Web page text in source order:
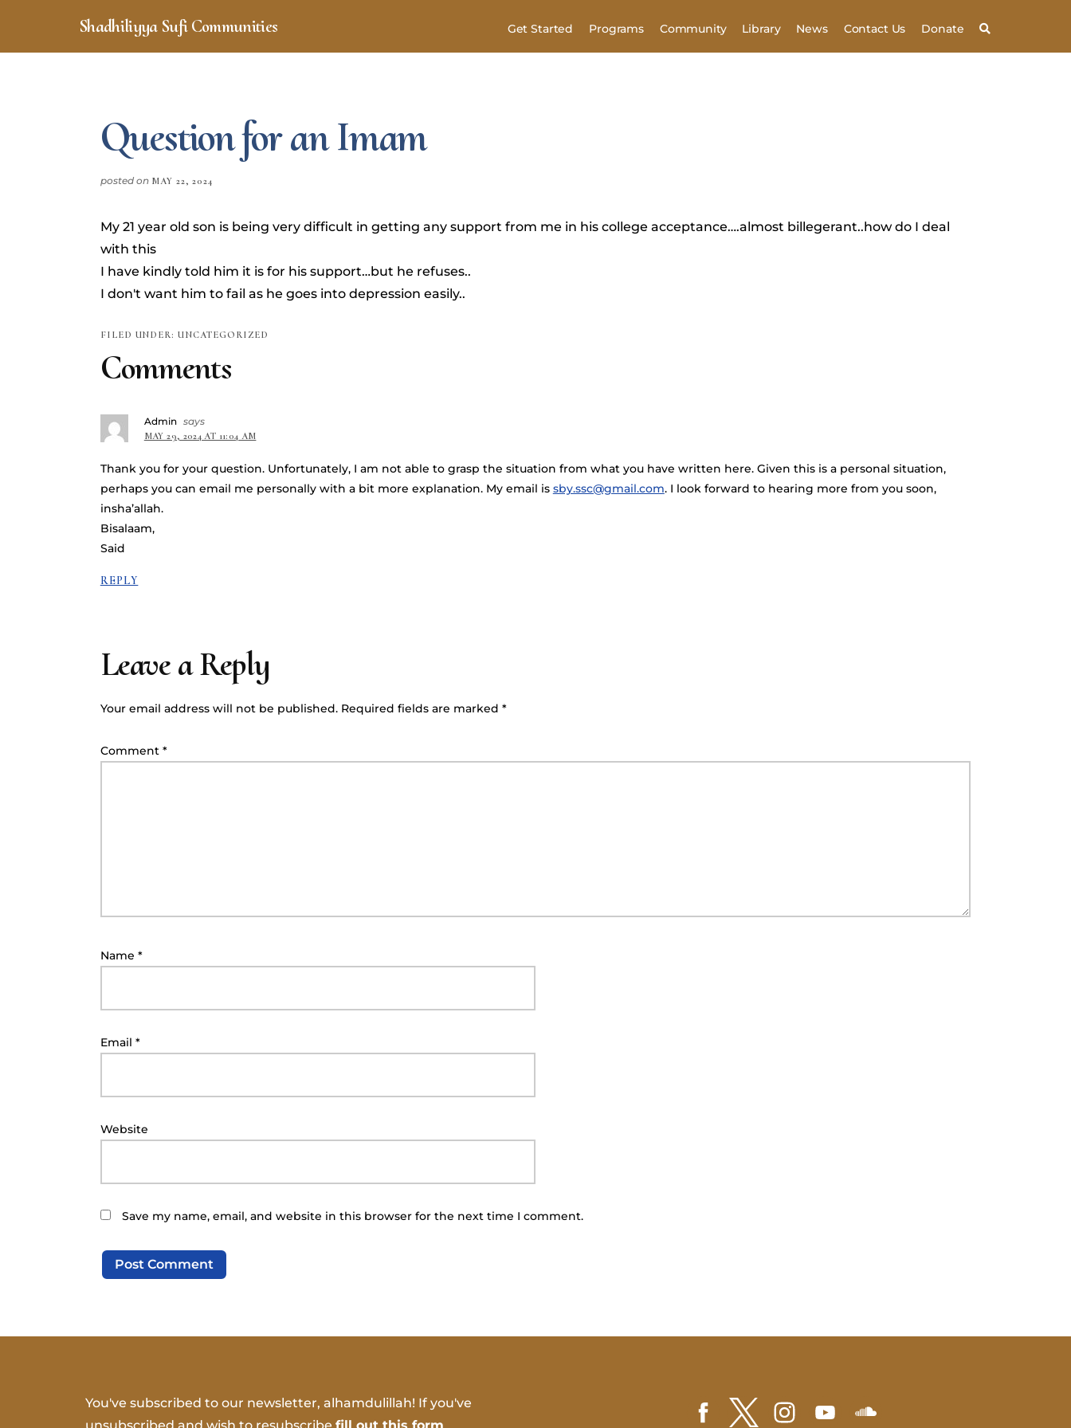
Shadhiliyya Sufi Communities Get Started Programs Community Library News Contact Us Donate
Question for an Imam
posted on MAY 22, 2024
My 21 year old son is being very difficult in getting any support from me in his college acceptance….almost billegerant..how do I deal
with this
I have kindly told him it is for his support…but he refuses..
I don't want him to fail as he goes into depression easily..
FILED UNDER: UNCATEGORIZED
Comments
Admin says
MAY 29, 2024 AT 11:04 AM
Thank you for your question. Unfortunately, I am not able to grasp the situation from what you have written here. Given this is a personal situation,
perhaps you can email me personally with a bit more explanation. My email is sby.ssc@gmail.com. I look forward to hearing more from you soon,
insha’allah.
Bisalaam,
Said
REPLY
Leave a Reply
Your email address will not be published. Required fields are marked *
Comment *
Name *
Email *
Website
Save my name, email, and website in this browser for the next time I comment.
You've subscribed to our newsletter, alhamdulillah! If you've